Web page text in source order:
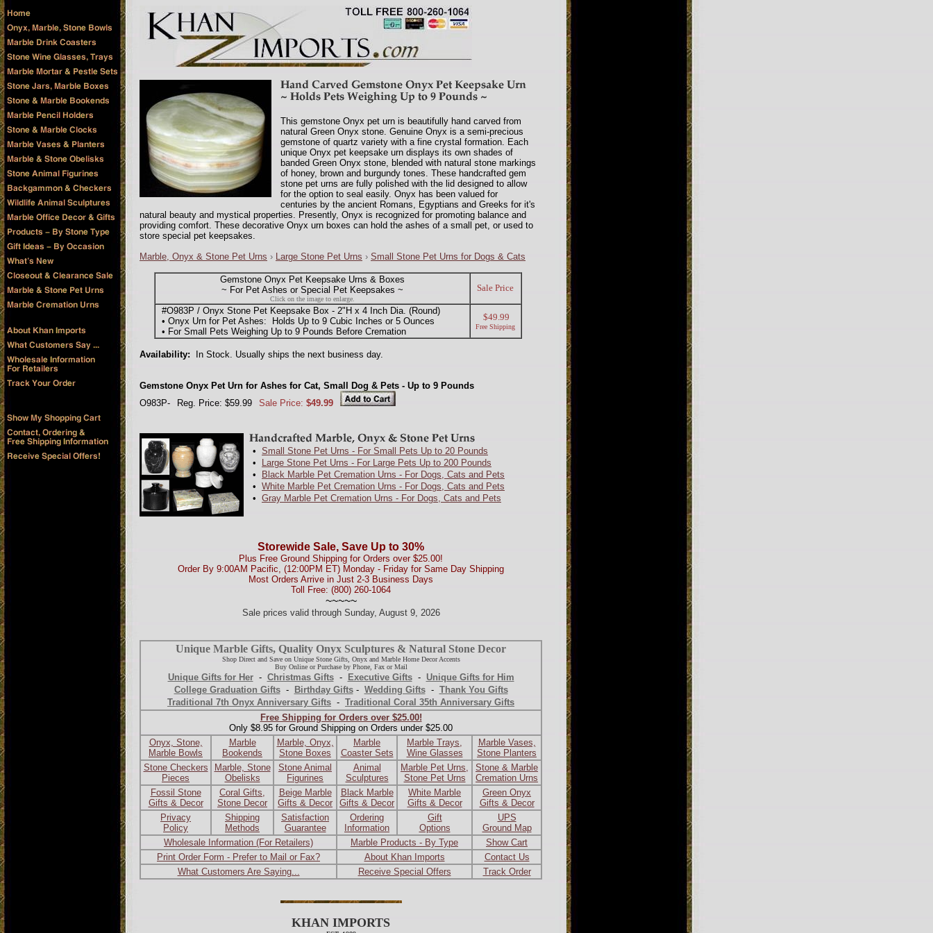
This gemstone Onyx pet urn is beautifully hand carved from
natural Green Onyx stone. Genuine Onyx is a semi-precious
gemstone of quartz variety with a fine crystal formation. Each
unique Onyx pet keepsake urn displays its own shades of
banded Green Onyx stone, blended with natural stone markings
of honey, brown and burgundy tones. These handcrafted gem
stone pet urns are fully polished with the lid designed to allow
for the option to seal easily. Onyx has been valued for
centuries by the ancient Romans, Egyptians and Greeks for it's
natural beauty and mystical properties. Presently, Onyx is recognized for promoting balance and
providing comfort. These decorative Onyx urn boxes can hold the ashes of a small pet, or used to
store special pet keepsakes.
Marble, Onyx & Stone Pet Urns › Large Stone Pet Urns › Small Stone Pet Urns for Dogs & Cats
Gemstone Onyx Pet Keepsake Urns & Boxes
~ For Pet Ashes or Special Pet Keepsakes ~
Click on the image to enlarge.
Sale Price
#O983P / Onyx Stone Pet Keepsake Box - 2"H x 4 Inch Dia. (Round)
• Onyx Urn for Pet Ashes: Holds Up to 9 Cubic Inches or 5 Ounces
• For Small Pets Weighing Up to 9 Pounds Before Cremation
$49.99
Free Shipping
Availability: In Stock. Usually ships the next business day.
Gemstone Onyx Pet Urn for Ashes for Cat, Small Dog & Pets - Up to 9 Pounds
O983P-
Reg. Price: $59.99 Sale Price: $49.99
• Small Stone Pet Urns - For Small Pets Up to 20 Pounds
•
Large Stone Pet Urns - For Large Pets Up to 200 Pounds
•
Black Marble Pet Cremation Urns - For Dogs, Cats and Pets
• White Marble Pet Cremation Urns - For Dogs, Cats and Pets
• Gray Marble Pet Cremation Urns - For Dogs, Cats and Pets
Storewide Sale, Save Up to 30%
Plus Free Ground Shipping for Orders over $25.00!
Order By 9:00AM Pacific, (12:00PM ET) Monday - Friday for Same Day Shipping
Most Orders Arrive in Just 2-3 Business Days
Toll Free: (800) 260-1064
~~~~~
Sale prices valid through Sunday, August 9, 2026
Unique Marble Gifts, Quality Onyx Sculptures & Natural Stone Decor
Shop Direct and Save on Unique Stone Gifts, Onyx and Marble Home Decor Accents
Buy Online or Purchase by Phone, Fax or Mail
Unique Gifts for Her - Christmas Gifts - Executive Gifts - Unique Gifts for Him
College Graduation Gifts - Birthday Gifts- Wedding Gifts - Thank You Gifts
Traditional 7th Onyx Anniversary Gifts - Traditional Coral 35th Anniversary Gifts
Free Shipping for Orders over $25.00!
Only $8.95 for Ground Shipping on Orders under $25.00
Onyx, Stone,
Marble Bowls
Marble
Bookends
Marble, Onyx,
Stone Boxes
Marble
Coaster Sets
Marble Trays,
Wine Glasses
Marble Vases,
Stone Planters
Stone Checkers
Pieces
Marble, Stone
Obelisks
Stone Animal
Figurines
Animal
Sculptures
Marble Pet Urns,
Stone Pet Urns
Stone & Marble
Cremation Urns
Fossil Stone
Gifts & Decor
Coral Gifts,
Stone Decor
Beige Marble
Gifts & Decor
Black Marble
Gifts & Decor
White Marble
Gifts & Decor
Green Onyx
Gifts & Decor
Privacy
Policy
Shipping
Methods
Satisfaction
Guarantee
Ordering
Information
Gift
Options
UPS
Ground Map
Wholesale Information (For Retailers)
Marble Products - By Type
Show Cart
Print Order Form - Prefer to Mail or Fax?
About Khan Imports
Contact Us
What Customers Are Saying...
Receive Special Offers Track Order
KHAN IMPORTS